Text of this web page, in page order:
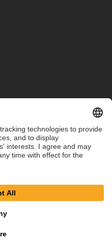
Cookie Settings